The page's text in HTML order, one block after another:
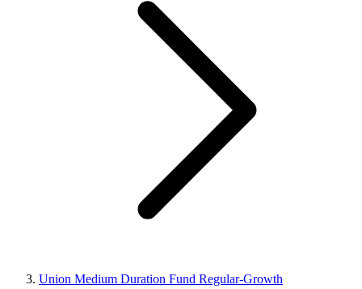
Union Medium Duration Fund Regular-Growth